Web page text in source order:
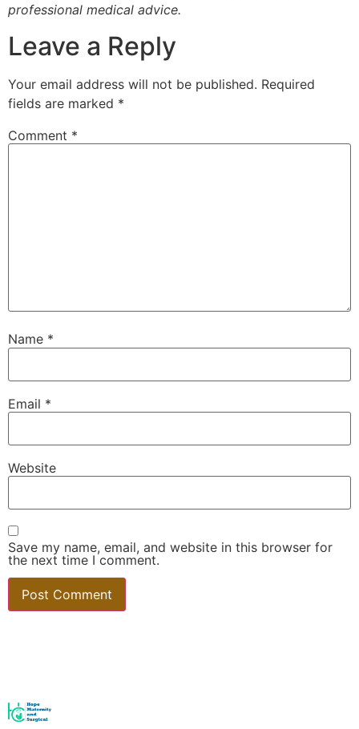
professional medical advice.
Leave a Reply
Your email address will not be published. Required
fields are marked *
Comment *
Name *
Email *
Website
Save my name, email, and website in this browser for
the next time I comment.